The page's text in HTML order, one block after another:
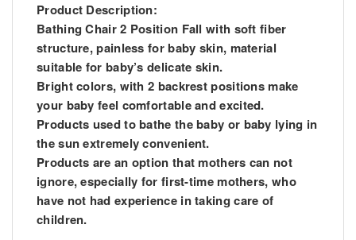
Product Description:
Bathing Chair 2 Position Fall with soft fiber
structure, painless for baby skin, material
suitable for baby’s delicate skin.
Bright colors, with 2 backrest positions make
your baby feel comfortable and excited.
Products used to bathe the baby or baby lying in
the sun extremely convenient.
Products are an option that mothers can not
ignore, especially for first-time mothers, who
have not had experience in taking care of
children.